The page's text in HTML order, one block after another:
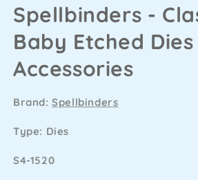
Spellbinders -
Baby Etched
Accessories
Brand: Spellbinders
Type: Dies
SKU
S4-1520